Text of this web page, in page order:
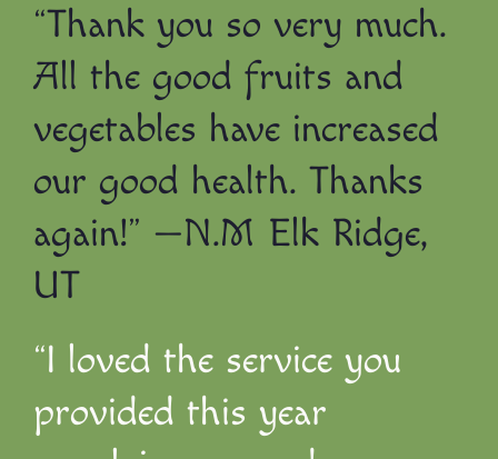
“Thank you so very much.
All the good fruits and
vegetables have increased
our good health. Thanks
again!” —N.M Elk Ridge,
UT
“I loved the service you
provided this year